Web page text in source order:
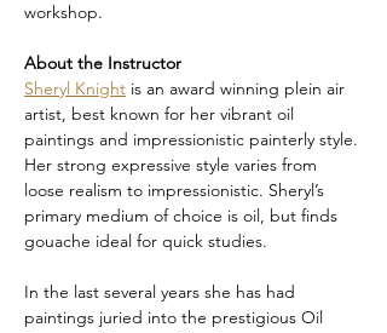
workshop.
About the Instructor
Sheryl Knight is an award winning plein air
artist, best known for her vibrant oil
paintings and impressionistic painterly style.
Her strong expressive style varies from
loose realism to impressionistic. Sheryl’s
primary medium of choice is oil, but finds
gouache ideal for quick studies.
In the last several years she has had
paintings juried into the prestigious Oil